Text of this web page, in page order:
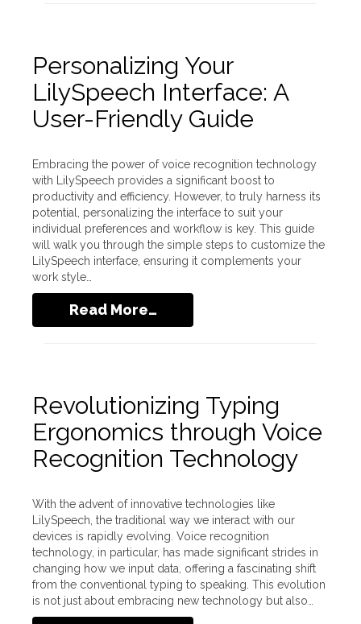
Personalizing Your
LilySpeech Interface: A
User-Friendly Guide
Embracing the power of voice recognition technology
with LilySpeech provides a significant boost to
productivity and efficiency. However, to truly harness its
potential, personalizing the interface to suit your
individual preferences and workflow is key. This guide
will walk you through the simple steps to customize the
LilySpeech interface, ensuring it complements your
work style…
Read More…
Revolutionizing Typing
Ergonomics through Voice
Recognition Technology
With the advent of innovative technologies like
LilySpeech, the traditional way we interact with our
devices is rapidly evolving. Voice recognition
technology, in particular, has made significant strides in
changing how we input data, offering a fascinating shift
from the conventional typing to speaking. This evolution
is not just about embracing new technology but also…